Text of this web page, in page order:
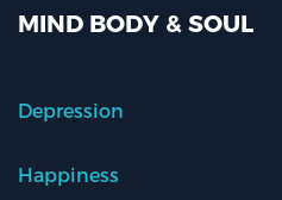
MIND BODY & SOUL
Depression
Happiness